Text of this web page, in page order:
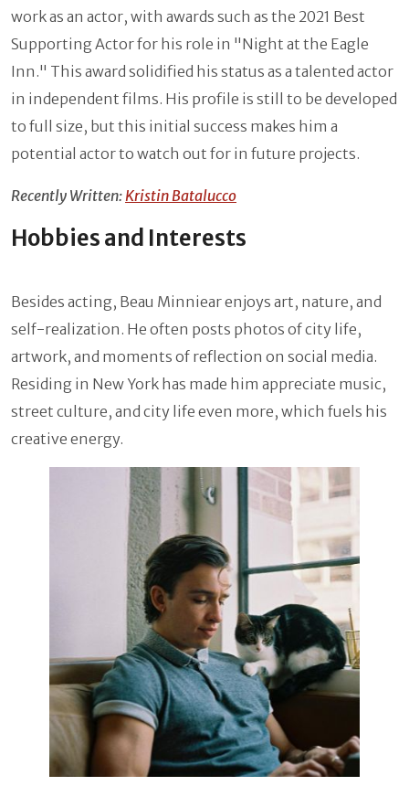
work as an actor, with awards such as the 2021 Best
Supporting Actor for his role in "Night at the Eagle
Inn." This award solidified his status as a talented actor
in independent films. His profile is still to be developed
to full size, but this initial success makes him a
potential actor to watch out for in future projects.
Recently Written:Kristin Batalucco
Hobbies and Interests
Besides acting, Beau Minniear enjoys art, nature, and
self-realization. He often posts photos of city life,
artwork, and moments of reflection on social media.
Residing in New York has made him appreciate music,
street culture, and city life even more, which fuels his
creative energy.